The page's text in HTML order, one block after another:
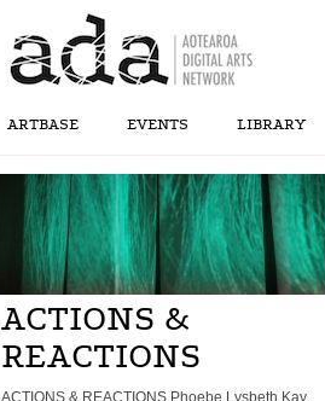
ARTBASE EVENTS LIBRARY
ACTIONS &
REACTIONS
ACTIONS & REACTIONS Phoebe Lysbeth Kay,